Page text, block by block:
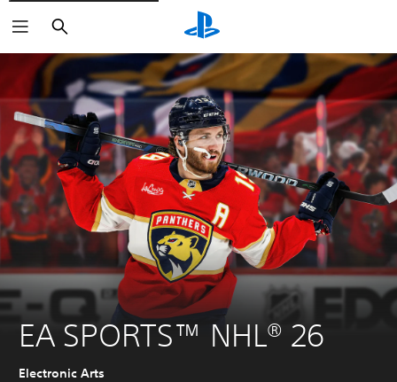
Search
EA SPORTS™ NHL® 26
Electronic Arts